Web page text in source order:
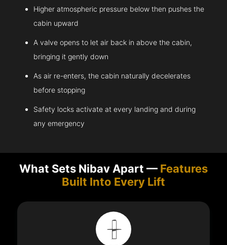
Higher atmospheric pressure below then pushes the
cabin upward
A valve opens to let air back in above the cabin,
bringing it gently down
As air re-enters, the cabin naturally decelerates
before stopping
Safety locks activate at every landing and during
any emergency
What Sets Nibav Apart — Features
Built Into Every Lift